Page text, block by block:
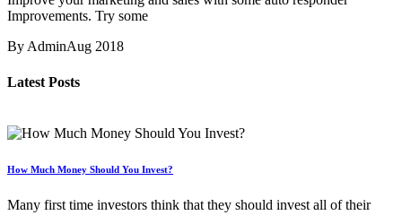
Improvements. Try some
By AdminAug 2018
Latest Posts
How Much Money Should You Invest?
Many first time investors think that they should invest all of their